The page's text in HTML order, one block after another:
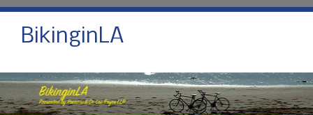
BikinginLA